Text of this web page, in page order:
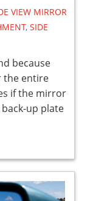
VIEW MIRROR
, SIDE
because
the entire
if the mirror
up plate